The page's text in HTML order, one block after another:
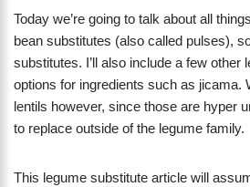
Today we’re going to talk about all
bean substitutes (also called pulses),
substitutes. I’ll also include a few other
options for ingredients such as jicama.
lentils however, since those are hyper
to replace outside of the legume family.
This legume substitute article will